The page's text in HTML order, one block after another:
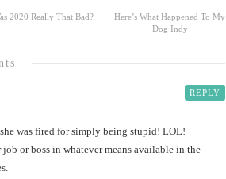
2020 Really That Bad?
Here’s What Happened To My
Dog Indy
REPLY
was fired for simply being stupid! LOL!
or boss in whatever means available in the